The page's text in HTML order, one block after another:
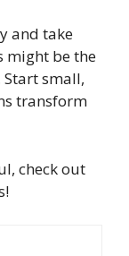
and take
might be the
Start small,
transform
check out